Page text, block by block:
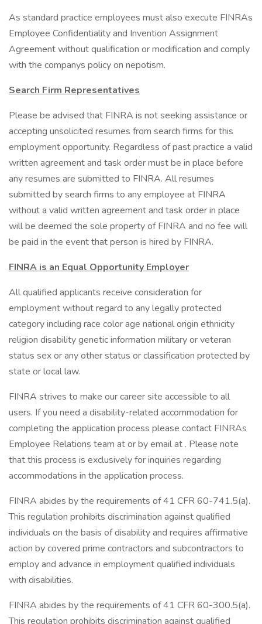
As standard practice employees must also execute FINRAs
Employee Confidentiality and Invention Assignment
Agreement without qualification or modification and comply
with the companys policy on nepotism.
Search Firm Representatives
Please be advised that FINRA is not seeking assistance or
accepting unsolicited resumes from search firms for this
employment opportunity. Regardless of past practice a valid
written agreement and task order must be in place before
any resumes are submitted to FINRA. All resumes
submitted by search firms to any employee at FINRA
without a valid written agreement and task order in place
will be deemed the sole property of FINRA and no fee will
be paid in the event that person is hired by FINRA.
FINRA is an Equal Opportunity Employer
All qualified applicants receive consideration for
employment without regard to any legally protected
category including race color age national origin ethnicity
religion disability genetic information military or veteran
status sex or any other status or classification protected by
state or local law.
FINRA strives to make our career site accessible to all
users. If you need a disability-related accommodation for
completing the application process please contact FINRAs
Employee Relations team at or by email at . Please note
that this process is exclusively for inquiries regarding
accommodations in the application process.
FINRA abides by the requirements of 41 CFR 60-741.5(a).
This regulation prohibits discrimination against qualified
individuals on the basis of disability and requires affirmative
action by covered prime contractors and subcontractors to
employ and advance in employment qualified individuals
with disabilities.
FINRA abides by the requirements of 41 CFR 60-300.5(a).
This regulation prohibits discrimination against qualified